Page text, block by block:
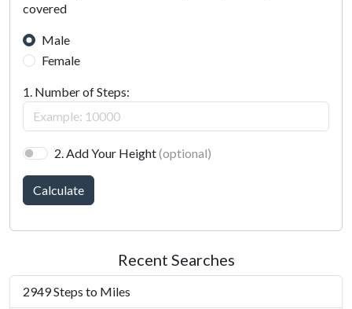
covered
Male
Female
1. Number of Steps:
2. Add Your Height(optional)
Calculate
Recent Searches
2949 Steps to Miles